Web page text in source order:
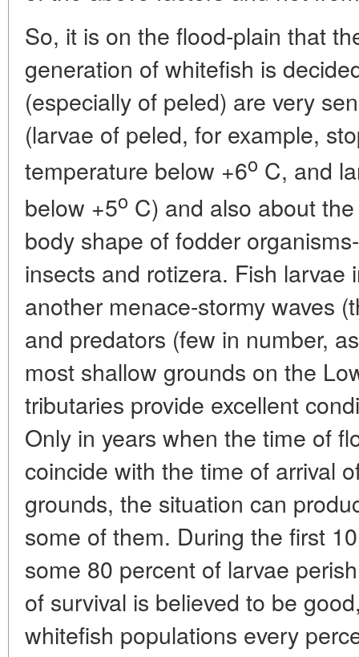
So, it is on the flood-plain that
generation of whitefish is
(especially of peled) are very
(larvae of peled, for example,
temperature below +6o C, and
below +5o C) and also about
body shape of fodder
insects and rotizera. Fish
another menace-stormy waves
and predators (few in number,
most shallow grounds on the
tributaries provide excellent
Only in years when the time of
coincide with the time of arrival
grounds, the situation can
some of them. During the first
some 80 percent of larvae
of survival is believed to be
whitefish populations every